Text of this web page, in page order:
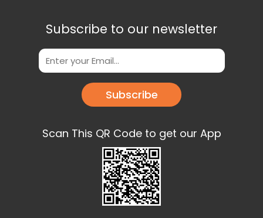
Subscribe to our newsletter
Subscribe
Scan This QR Code to get our App